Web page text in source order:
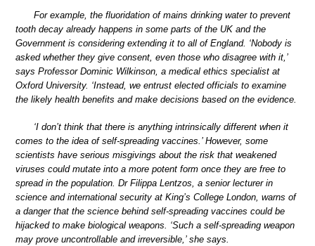
For example, the fluoridation of mains drinking water to prevent
tooth decay already happens in some parts of the UK and the
Government is considering extending it to all of England. ‘Nobody is
asked whether they give consent, even those who disagree with it,’
says Professor Dominic Wilkinson, a medical ethics specialist at
Oxford University. ‘Instead, we entrust elected officials to examine
the likely health benefits and make decisions based on the evidence.
‘I don’t think that there is anything intrinsically different when it
comes to the idea of self-spreading vaccines.’ However, some
scientists have serious misgivings about the risk that weakened
viruses could mutate into a more potent form once they are free to
spread in the population. Dr Filippa Lentzos, a senior lecturer in
science and international security at King’s College London, warns of
a danger that the science behind self-spreading vaccines could be
hijacked to make biological weapons. ‘Such a self-spreading weapon
may prove uncontrollable and irreversible,’ she says.